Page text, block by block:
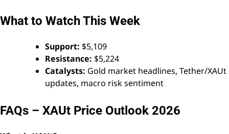
What to Watch This Week
Support: $5,109
Resistance: $5,224
Catalysts: Gold market headlines, Tether/XAUt
updates, macro risk sentiment
FAQs – XAUt Price Outlook 2026